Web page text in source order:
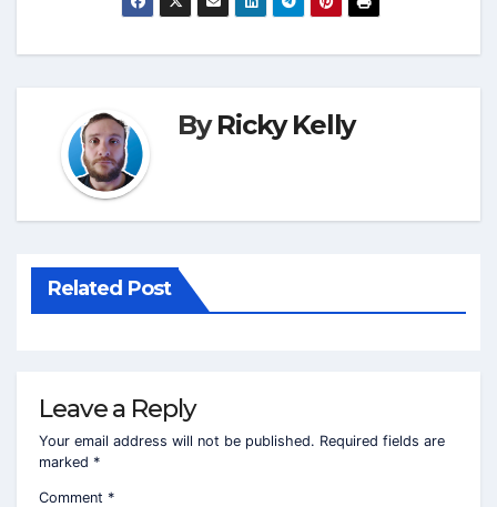
ByRicky Kelly
Related Post
Leave a Reply
Your email address will not be published. Required fields are
marked *
Comment *